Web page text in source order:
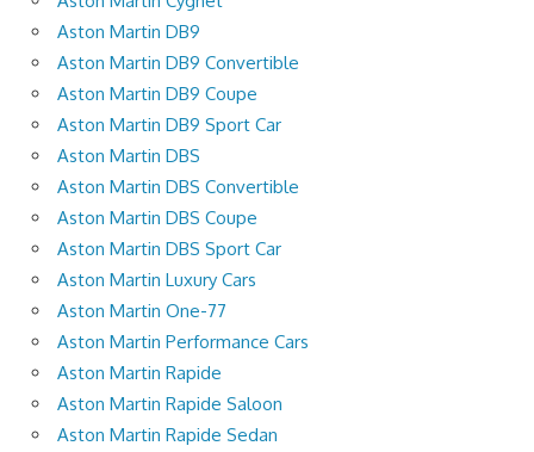
Aston Martin DB9
Aston Martin DB9 Convertible
Aston Martin DB9 Coupe
Aston Martin DB9 Sport Car
Aston Martin DBS
Aston Martin DBS Convertible
Aston Martin DBS Coupe
Aston Martin DBS Sport Car
Aston Martin Luxury Cars
Aston Martin One-77
Aston Martin Performance Cars
Aston Martin Rapide
Aston Martin Rapide Saloon
Aston Martin Rapide Sedan